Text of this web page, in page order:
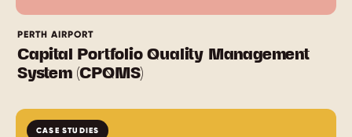
PERTH AIRPORT
Capital Portfolio Quality Management
System (CPQMS)
CASE STUDIES